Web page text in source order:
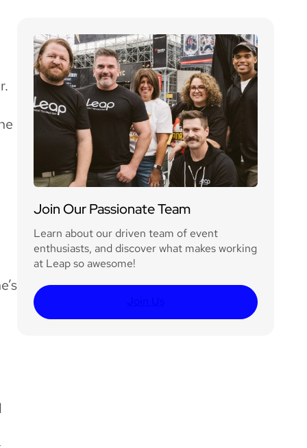
Join Our Passionate Team
Learn about our driven team of event
enthusiasts, and discover what makes working
at Leap so awesome!